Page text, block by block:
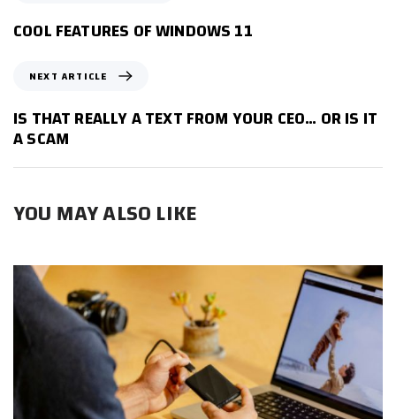
E
V
U
S
A
R
I
C
E
COOL FEATURES OF WINDOWS 11
X
T
A
R
I
E
NEXT ARTICLE
IS THAT REALLY A TEXT FROM YOUR CEO… OR IS IT
A SCAM
YOU MAY ALSO LIKE